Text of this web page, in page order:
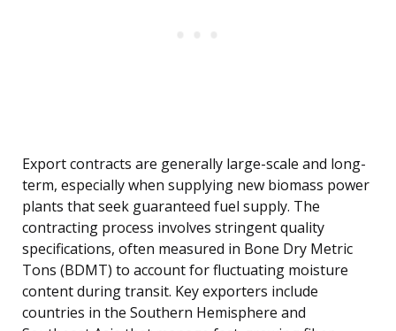
Export contracts are generally large-scale and long-
term, especially when supplying new biomass power
plants that seek guaranteed fuel supply. The
contracting process involves stringent quality
specifications, often measured in Bone Dry Metric
Tons (BDMT) to account for fluctuating moisture
content during transit. Key exporters include
countries in the Southern Hemisphere and